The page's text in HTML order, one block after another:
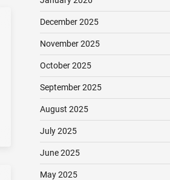
December 2025
November 2025
October 2025
September 2025
August 2025
July 2025
June 2025
May 2025